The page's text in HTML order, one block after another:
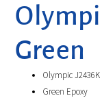
Green
Olympic
Green Epoxy